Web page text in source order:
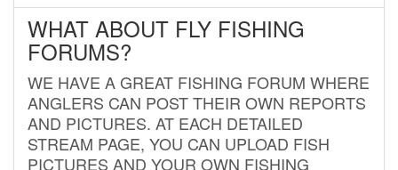
WHAT ABOUT FLY FISHING
FORUMS?
WE HAVE A GREAT FISHING FORUM WHERE
ANGLERS CAN POST THEIR OWN REPORTS
AND PICTURES. AT EACH DETAILED
STREAM PAGE, YOU CAN UPLOAD FISH
PICTURES AND YOUR OWN FISHING